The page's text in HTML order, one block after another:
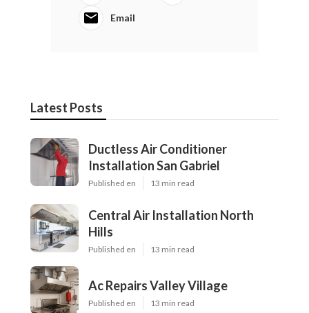
Email
Latest Posts
Ductless Air Conditioner
Installation San Gabriel
Published en 13 min read
Central Air Installation North
Hills
Published en 13 min read
Ac Repairs Valley Village
Published en 13 min read